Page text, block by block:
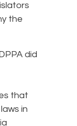
the
did
that
in